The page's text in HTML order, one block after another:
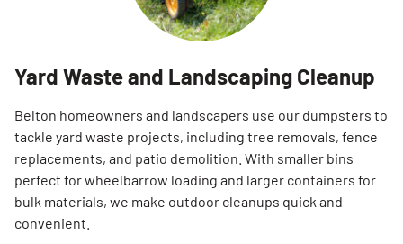
Yard Waste and Landscaping Cleanup
Belton homeowners and landscapers use our dumpsters to
tackle yard waste projects, including tree removals, fence
replacements, and patio demolition. With smaller bins
perfect for wheelbarrow loading and larger containers for
bulk materials, we make outdoor cleanups quick and
convenient.